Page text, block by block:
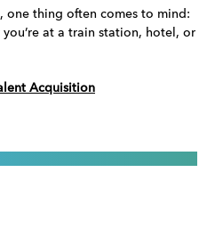
one thing often comes to mind:
at a train station, hotel, or
Acquisition